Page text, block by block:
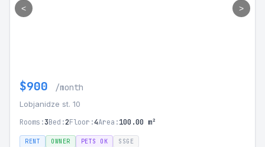
< >
$900 /month
Lobjanidze st. 10
Rooms:3Bed:2Floor:4Area:100.00 m²
RENT OWNER PETS OK SSGE